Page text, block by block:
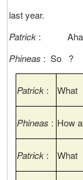
last year.
Patrick : Ahan,
Phineas : So ?
Patrick :
Phineas : How
Patrick :